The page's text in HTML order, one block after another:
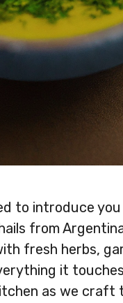
to introduce
from
fresh herbs,
it
as we